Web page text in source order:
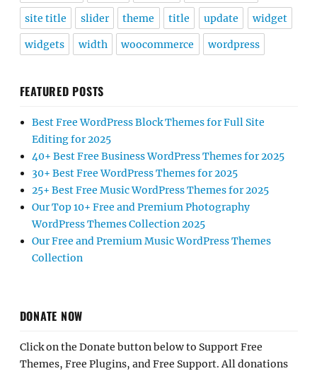
site title slider theme title update widget
widgets width woocommerce wordpress
FEATURED POSTS
Best Free WordPress Block Themes for Full Site
Editing for 2025
40+ Best Free Business WordPress Themes for 2025
30+ Best Free WordPress Themes for 2025
25+ Best Free Music WordPress Themes for 2025
Our Top 10+ Free and Premium Photography
WordPress Themes Collection 2025
Our Free and Premium Music WordPress Themes
Collection
DONATE NOW
Click on the Donate button below to Support Free
Themes, Free Plugins, and Free Support. All donations